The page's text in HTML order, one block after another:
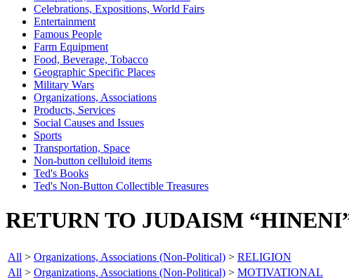
Celebrations, Expositions, World Fairs
Entertainment
Famous People
Farm Equipment
Food, Beverage, Tobacco
Geographic Specific Places
Military Wars
Organizations, Associations
Products, Services
Social Causes and Issues
Sports
Transportation, Space
Non-button celluloid items
Ted's Books
Ted's Non-Button Collectible Treasures
RETURN TO JUDAISM
All > Organizations, Associations (Non-Political) > RELIGION
All > Organizations, Associations (Non-Political) > MOTIVATIONAL